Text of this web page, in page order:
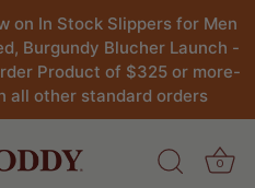
on In Stock Slippers for Men
Burgundy Blucher Launch -
Product of $325 or more-
all other standard orders
0